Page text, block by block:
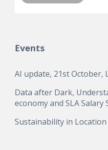
Events
AI update, 21st October,
Data after Dark,
economy and SLA Salary
Sustainability in